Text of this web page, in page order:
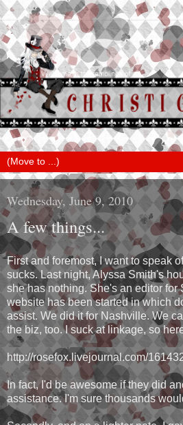
Wednesday, June 9, 2010
A few things...
First and foremost, I want to speak
sucks. Last night, Alyssa Smith's
she has nothing. She's an editor for
website has been started in which
assist. We did it for Nashville. We
the biz, too. I suck at linkage, so
http://rosefox.livejournal.com/
In fact, I'd be awesome if they did
assistance. I'm sure thousands